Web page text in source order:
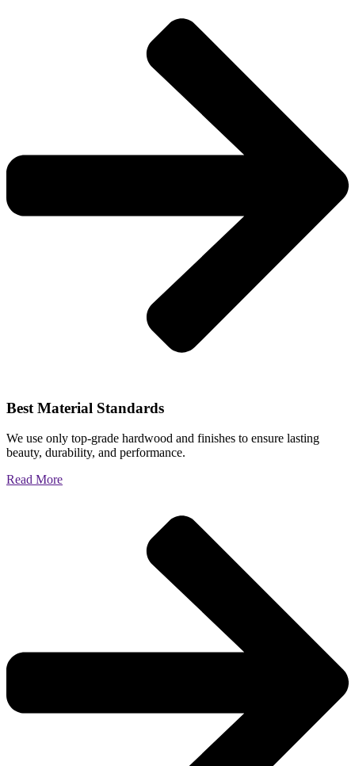
Best Material Standards
We use only top-grade hardwood and finishes to ensure lasting
beauty, durability, and performance.
Read More